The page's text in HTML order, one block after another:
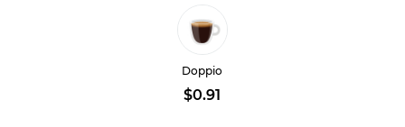
Doppio
$0.91